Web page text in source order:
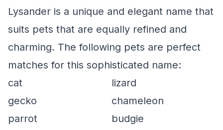
Lysander is a unique and elegant name that
suits pets that are equally refined and
charming. The following pets are perfect
matches for this sophisticated name:
cat
lizard
gecko
chameleon
parrot
budgie